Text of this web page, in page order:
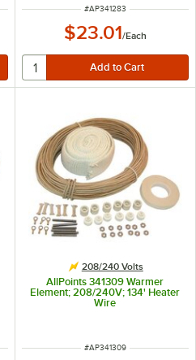
ITEM NUMBER
#AP341283
$23.01/Each
208/240 Volts
AllPoints 341309 Warmer
Element; 208/240V; 134' Heater
Wire
ITEM NUMBER
#AP341309